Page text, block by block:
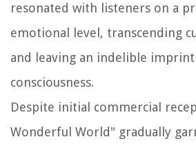
resonated with listeners on a
emotional level, transcending
and leaving an indelible
consciousness.
Despite initial commercial
Wonderful World" gradually